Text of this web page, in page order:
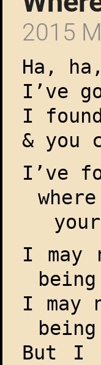
2015
Ha,
I’ve
I
& you
I’ve
I may
I may
But I